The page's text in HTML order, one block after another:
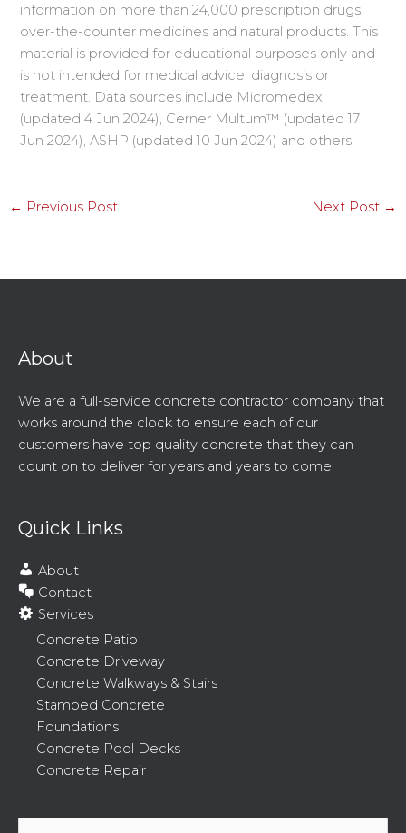
information on more than 24,000 prescription drugs,
over-the-counter medicines and natural products. This
material is provided for educational purposes only and
is not intended for medical advice, diagnosis or
treatment. Data sources include Micromedex
(updated 4 Jun 2024), Cerner Multum™ (updated 17
Jun 2024), ASHP (updated 10 Jun 2024) and others.
← Previous Post Next Post →
About
We are a full-service concrete contractor company that
works around the clock to ensure each of our
customers have top quality concrete that they can
count on to deliver for years and years to come.
Quick Links
About
Contact
Services
Concrete Patio
Concrete Driveway
Concrete Walkways & Stairs
Stamped Concrete
Foundations
Concrete Pool Decks
Concrete Repair